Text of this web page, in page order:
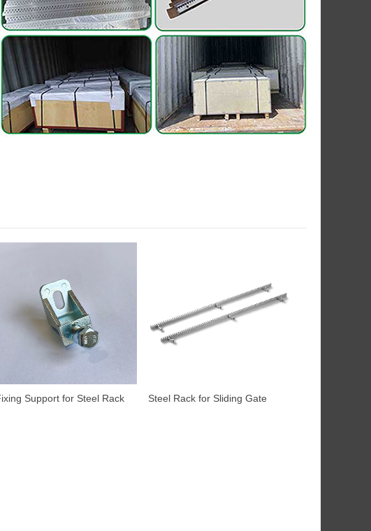
Support for Steel Rack
Steel Rack for Sliding Gate